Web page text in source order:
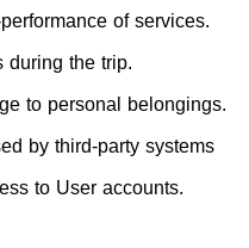
of services.
during the trip.
to personal belongings.
by third-party systems
to User accounts.